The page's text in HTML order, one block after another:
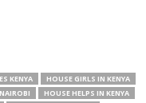
KENYA
HOUSE GIRLS IN KENYA
HOUSE HELPS IN KENYA